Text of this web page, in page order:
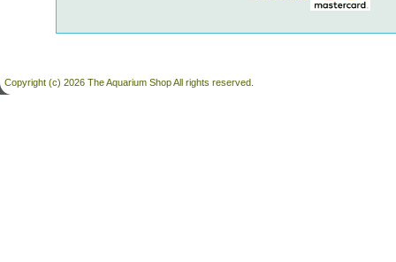
Copyright (c) 2026 The Aquarium Shop All rights reserved.